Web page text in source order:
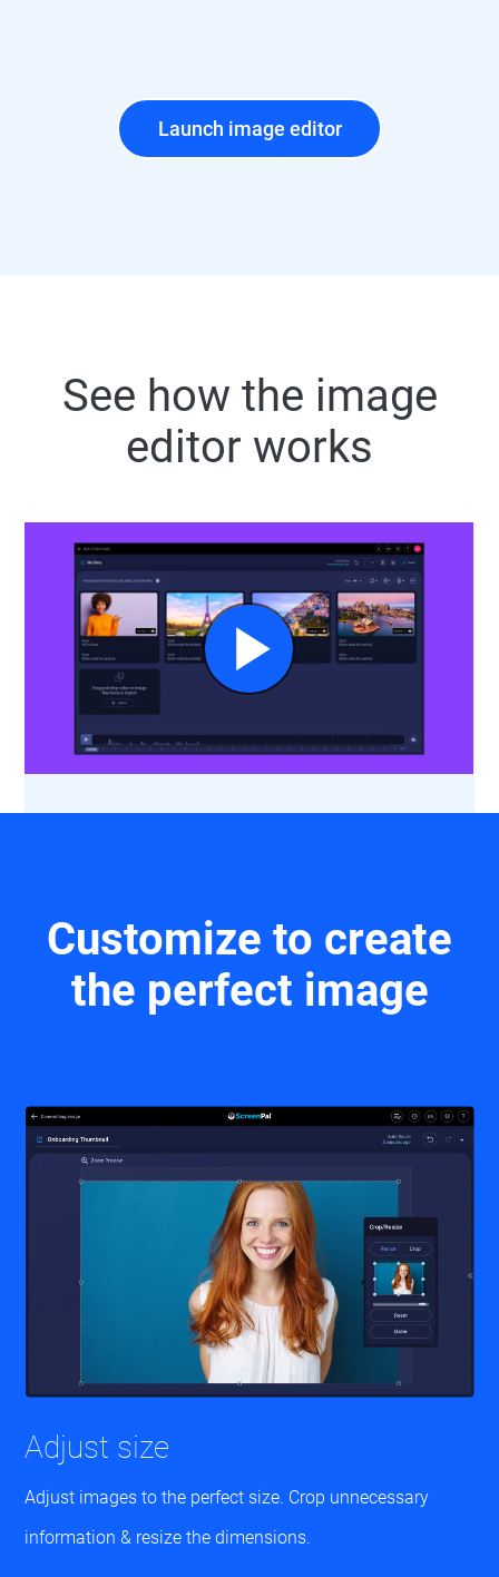
Launch image editor
See how the image
editor works
Customize to create
the perfect image
Adjust size
Adjust images to the perfect size. Crop unnecessary
information & resize the dimensions.